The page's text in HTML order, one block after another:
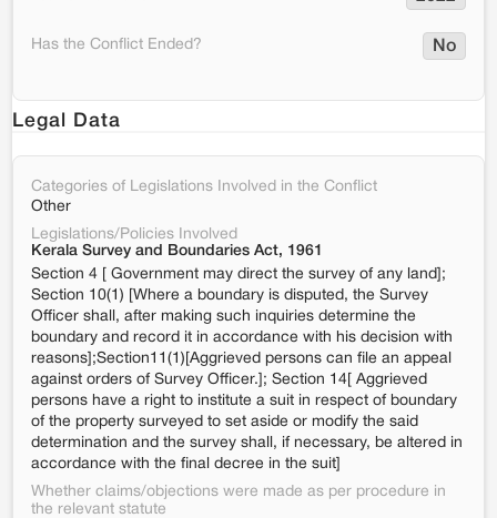
Has the Conflict Ended? No
Legal Data
Categories of Legislations Involved in the Conflict
Other
Legislations/Policies Involved
Kerala Survey and Boundaries Act, 1961
Section 4 [ Government may direct the survey of any land];
Section 10(1) [Where a boundary is disputed, the Survey
Officer shall, after making such inquiries determine the
boundary and record it in accordance with his decision with
reasons];Section11(1)[Aggrieved persons can file an appeal
against orders of Survey Officer.]; Section 14[ Aggrieved
persons have a right to institute a suit in respect of boundary
of the property surveyed to set aside or modify the said
determination and the survey shall, if necessary, be altered in
accordance with the final decree in the suit]
Whether claims/objections were made as per procedure in
the relevant statute